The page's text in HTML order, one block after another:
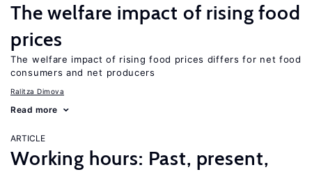
The welfare impact of rising food
prices
The welfare impact of rising food prices differs for net food
consumers and net producers
Ralitza Dimova
Read more
ARTICLE
Working hours: Past, present,